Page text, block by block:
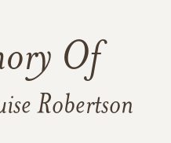
Of
Robertson